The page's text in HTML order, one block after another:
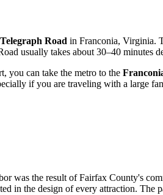
Road in Franconia, Virginia.
usually takes about 30–40 minutes
you can take the metro to the
if you are traveling with a large
was the result of Fairfax County's
in the design of every attraction.